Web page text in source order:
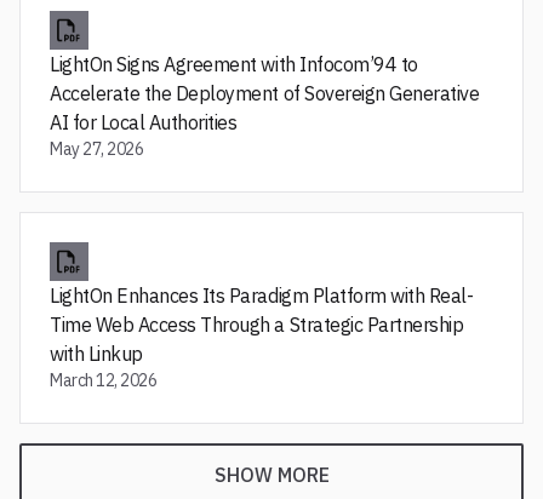
LightOn Signs Agreement with Infocom’94 to
Accelerate the Deployment of Sovereign Generative
AI for Local Authorities
May 27, 2026
LightOn Enhances Its Paradigm Platform with Real-
Time Web Access Through a Strategic Partnership
with Linkup
March 12, 2026
SHOW MORE